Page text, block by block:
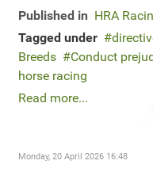
Published in HRA
Tagged under
Breeds
Conduct
horse racing
Read more...
Monday, 20 April 2026 16:48